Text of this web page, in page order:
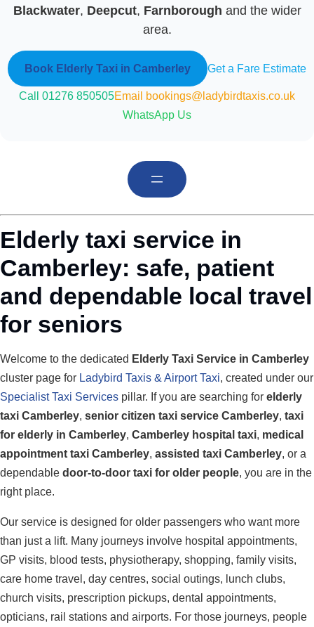
Blackwater, Deepcut, Farnborough and the wider
area.
Book Elderly Taxi in Camberley Get a Fare Estimate
Call 01276 850505Email bookings@ladybirdtaxis.co.uk
WhatsApp Us
Elderly taxi service in
Camberley: safe, patient
and dependable local travel
for seniors
Welcome to the dedicated Elderly Taxi Service in Camberley
cluster page for Ladybird Taxis & Airport Taxi, created under our
Specialist Taxi Services pillar. If you are searching for elderly
taxi Camberley, senior citizen taxi service Camberley, taxi
for elderly in Camberley, Camberley hospital taxi, medical
appointment taxi Camberley, assisted taxi Camberley, or a
dependable door-to-door taxi for older people, you are in the
right place.
Our service is designed for older passengers who want more
than just a lift. Many journeys involve hospital appointments,
GP visits, blood tests, physiotherapy, shopping, family visits,
care home travel, day centres, social outings, lunch clubs,
church visits, prescription pickups, dental appointments,
opticians, rail stations and airports. For those journeys, people